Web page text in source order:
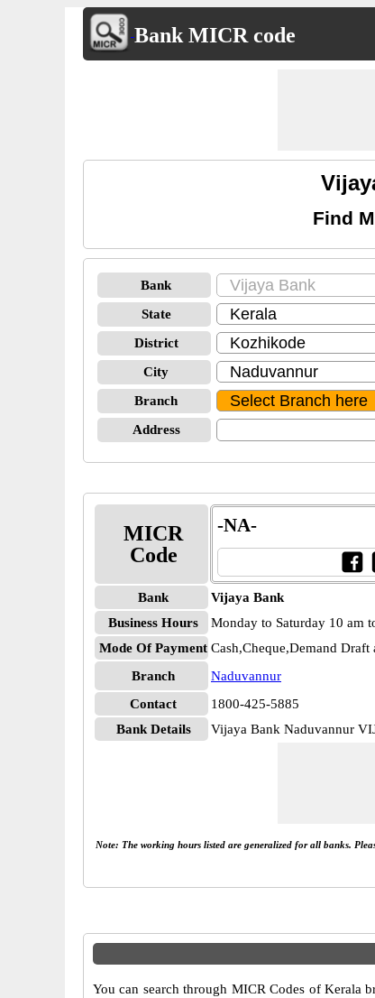
Bank MICR code
Find
Bank
State
District
City
Branch
Address
MICR
Code
-NA-
Bank
Vijaya Bank
Business Hours
Monday to Saturday 10 am
Mode Of Payment Cash,Cheque,Demand Draft
Branch
Naduvannur
Contact
1800-425-5885
Bank Details
Vijaya Bank Naduvannur
Note: The working hours listed are generalized for all banks.
You can search through MICR Codes of Kerala